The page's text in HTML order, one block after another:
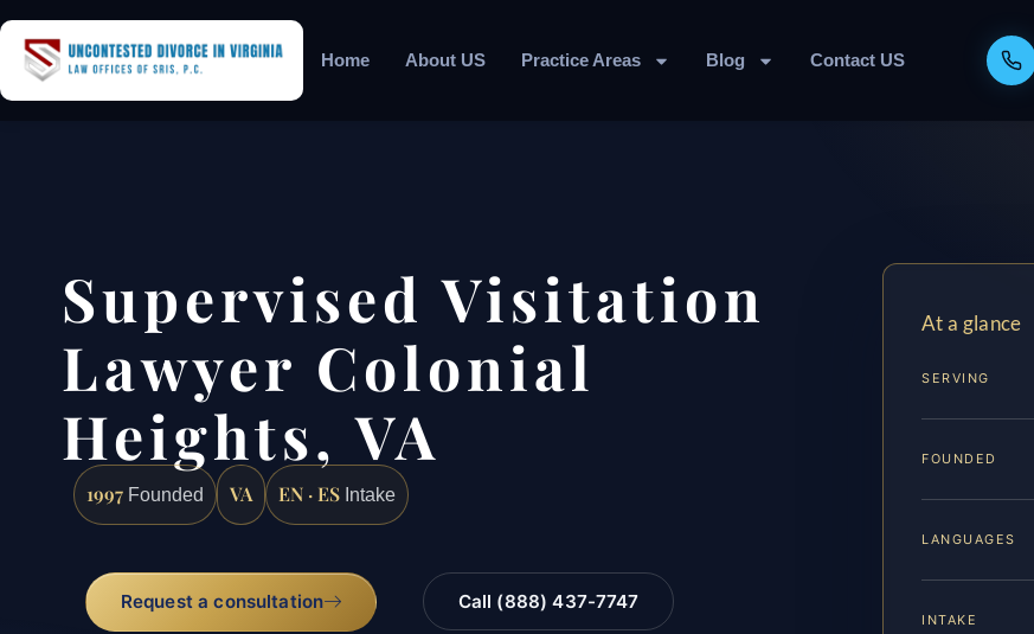
Home About US Practice Areas Blog Contact US
Supervised Visitation
Lawyer Colonial
Heights, VA
1997 Founded VA EN · ES Intake
Request a consultation Call (888) 437-7747
At a glance
SERVING
FOUNDED
LANGUAGES
INTAKE